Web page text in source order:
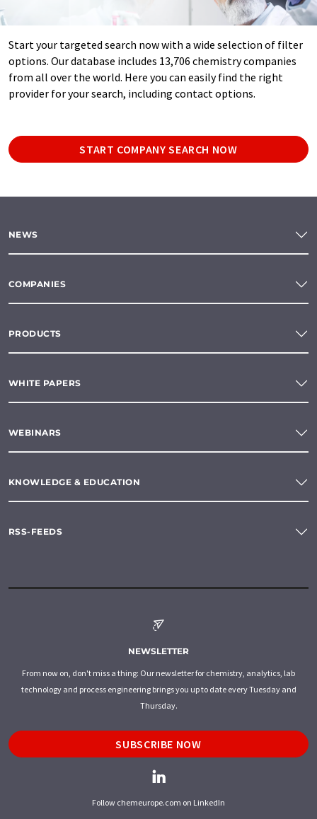
Start your targeted search now with a wide selection of filter
options. Our database includes 13,706 chemistry companies
from all over the world. Here you can easily find the right
provider for your search, including contact options.
START COMPANY SEARCH NOW
NEWS
COMPANIES
PRODUCTS
WHITE PAPERS
WEBINARS
KNOWLEDGE & EDUCATION
RSS-FEEDS
NEWSLETTER
From now on, don't miss a thing: Our newsletter for chemistry, analytics, lab
technology and process engineering brings you up to date every Tuesday and
Thursday.
SUBSCRIBE NOW
Follow chemeurope.com on LinkedIn